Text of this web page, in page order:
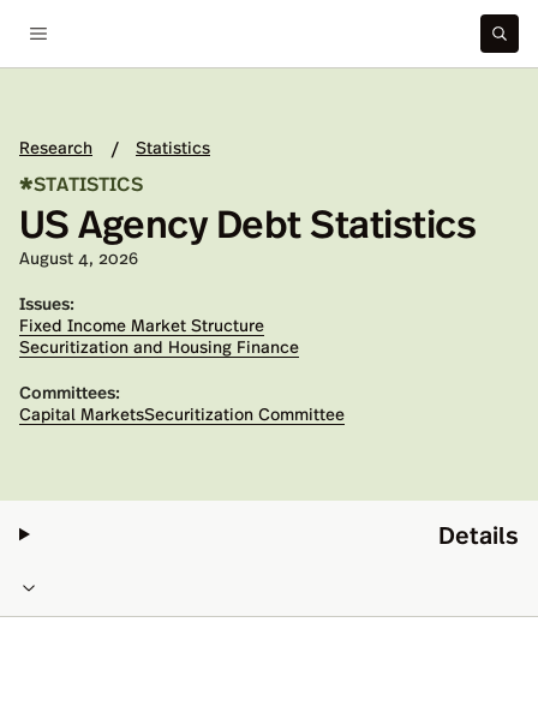
Research / Statistics
*STATISTICS
US Agency Debt Statistics
Published on:
August 4, 2026
Issues:
Fixed Income Market Structure
Securitization and Housing Finance
Committees:
Capital MarketsSecuritization Committee
Details